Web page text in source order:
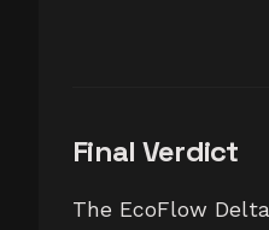
Final Verdict
The EcoFlow